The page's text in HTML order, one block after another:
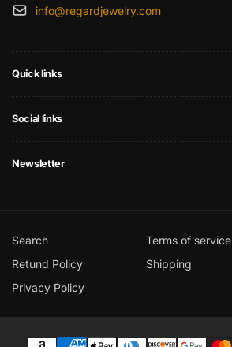
info@regardjewelry.com
Quick links
Social links
Newsletter
Search
Terms of service
Retund Policy
Shipping
Privacy Policy